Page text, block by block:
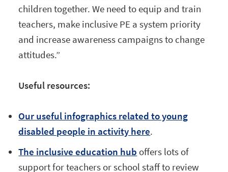
children together. We need to equip and train
teachers, make inclusive PE a system priority
and increase awareness campaigns to change
attitudes.”
Useful resources:
Our useful infographics related to young
disabled people in activity here.
The inclusive education hub offers lots of
support for teachers or school staff to review